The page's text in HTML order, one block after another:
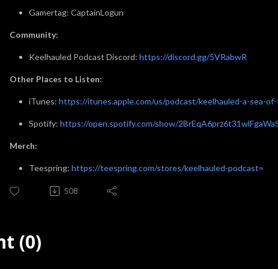
Gamertag: CaptainLogun
Community:
Keelhauled Podcast Discord: https://discord.gg/5VRabwR
Other Places to Listen:
iTunes: https://itunes.apple.com/us/podcast/keelhauled-a-sea-
Spotify: https://open.spotify.com/show/
Merch:
Teespring: https://teespring.com/stores/keelhauled-podcast=
508
(0)